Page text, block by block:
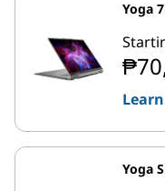
Yoga
Yoga